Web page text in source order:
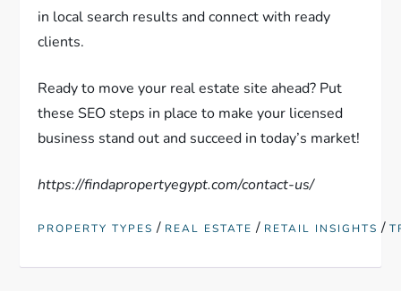
in local search results and connect with ready
clients.
Ready to move your real estate site ahead? Put
these SEO steps in place to make your licensed
business stand out and succeed in today’s market!
https://findapropertyegypt.com/contact-us/
PROPERTY TYPES / REAL ESTATE / RETAIL INSIGHTS /